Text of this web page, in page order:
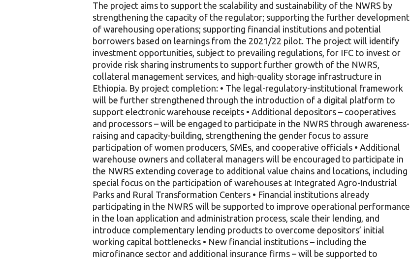
The project aims to support the scalability and sustainability of the NWRS by
strengthening the capacity of the regulator; supporting the further development
of warehousing operations; supporting financial institutions and potential
borrowers based on learnings from the 2021/22 pilot. The project will identify
investment opportunities, subject to prevailing regulations, for IFC to invest or
provide risk sharing instruments to support further growth of the NWRS,
collateral management services, and high-quality storage infrastructure in
Ethiopia. By project completion: • The legal-regulatory-institutional framework
will be further strengthened through the introduction of a digital platform to
support electronic warehouse receipts • Additional depositors – cooperatives
and processors – will be engaged to participate in the NWRS through awareness-
raising and capacity-building, strengthening the gender focus to assure
participation of women producers, SMEs, and cooperative officials • Additional
warehouse owners and collateral managers will be encouraged to participate in
the NWRS extending coverage to additional value chains and locations, including
special focus on the participation of warehouses at Integrated Agro-Industrial
Parks and Rural Transformation Centers • Financial institutions already
participating in the NWRS will be supported to improve operational performance
in the loan application and administration process, scale their lending, and
introduce complementary lending products to overcome depositors’ initial
working capital bottlenecks • New financial institutions – including the
microfinance sector and additional insurance firms – will be supported to